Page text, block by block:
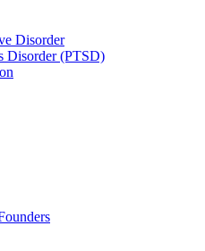
Disorder
Disorder (PTSD)